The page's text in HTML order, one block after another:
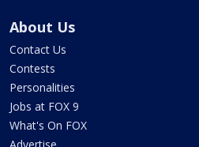
About Us
Contact Us
Contests
Personalities
Jobs at FOX 9
What's On FOX